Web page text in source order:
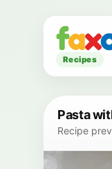
Recipes
Pasta
Recipe